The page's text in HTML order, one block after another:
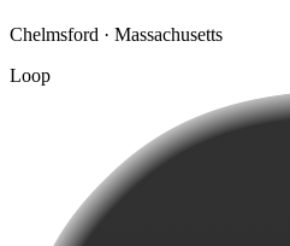
Chelmsford · Massachusetts
Loop